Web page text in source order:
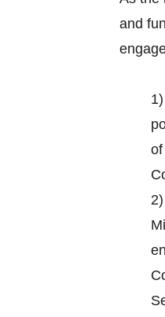
and
1)
2)